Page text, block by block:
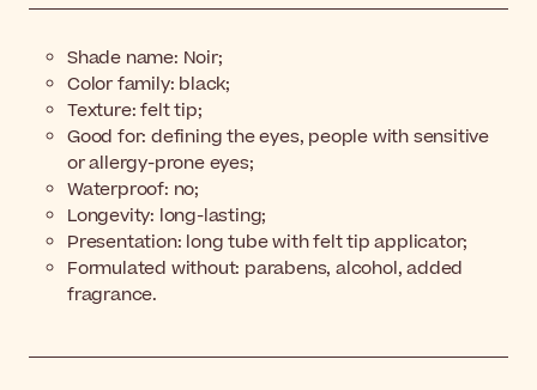
Shade name: Noir;
Color family: black;
Texture: felt tip;
Good for: defining the eyes, people with sensitive
or allergy-prone eyes;
Waterproof: no;
Longevity: long-lasting;
Presentation: long tube with felt tip applicator;
Formulated without: parabens, alcohol, added
fragrance.